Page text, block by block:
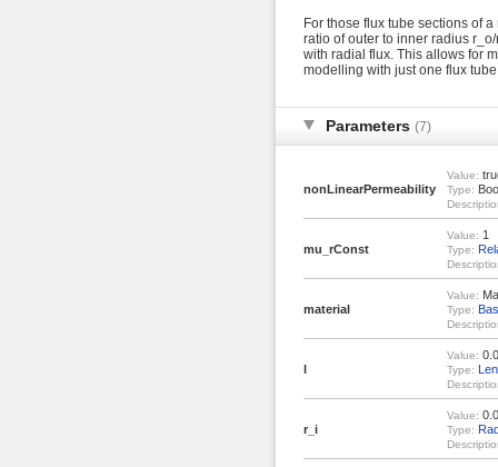
For those flux tube sections of
ratio of outer to inner radius
with radial flux. This allows for
modelling with just one flux
Parameters (7)
nonLinearPermeability
Value:
Type:
mu_rConst
Value: 1
Type:
material
Value:
Type:
l
Value:
Type:
r_i
Value:
Type: